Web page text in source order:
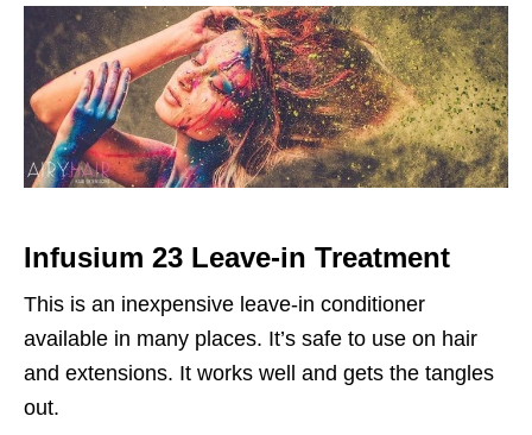
Infusium 23 Leave-in Treatment
This is an inexpensive leave-in conditioner
available in many places. It’s safe to use on hair
and extensions. It works well and gets the tangles
out.